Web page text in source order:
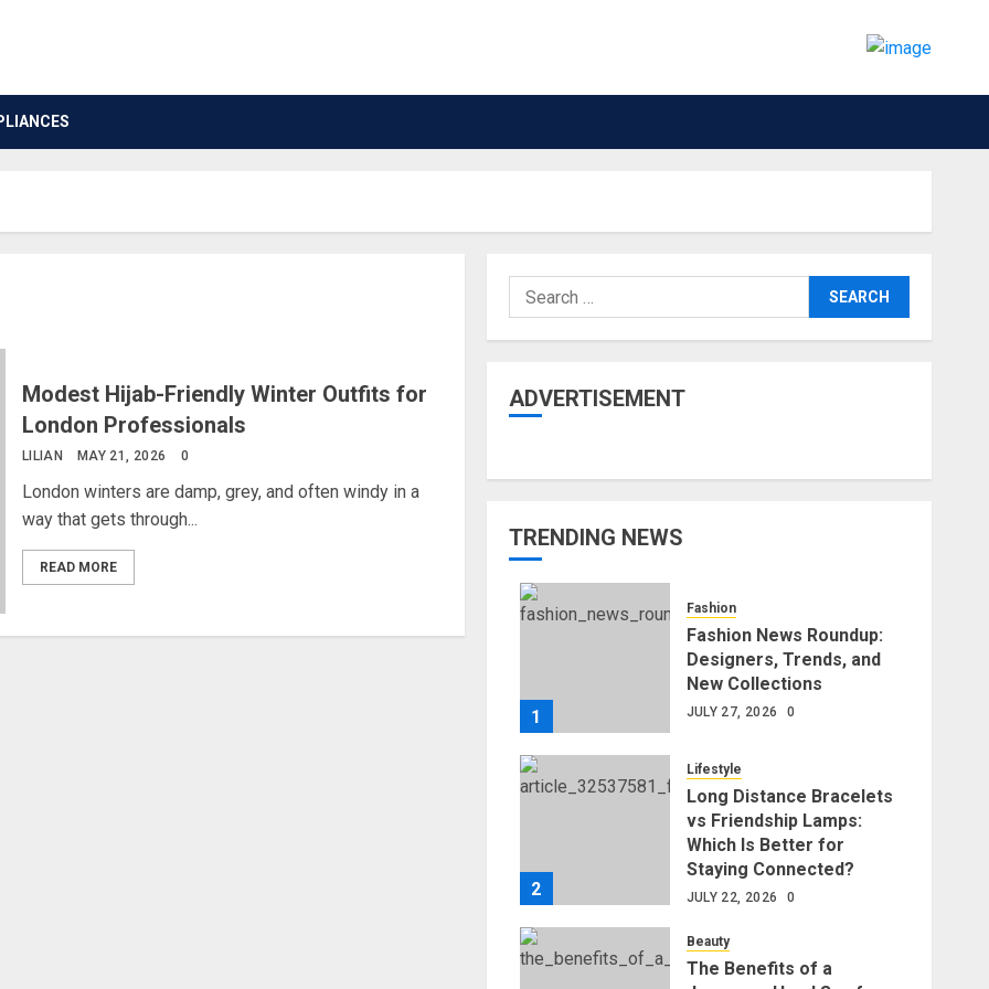
Modest Hijab-Friendly Winter Outfits for
London Professionals
LILIAN MAY 21, 2026 0
London winters are damp, grey, and often windy in a
way that gets through...
READ MORE
Search
for:
ADVERTISEMENT
TRENDING NEWS
1
Fashion
Fashion News Roundup:
Designers, Trends, and
New Collections
JULY 27, 2026 0
2
Lifestyle
Long Distance Bracelets
vs Friendship Lamps:
Which Is Better for
Staying Connected?
JULY 22, 2026 0
Beauty
The Benefits of a